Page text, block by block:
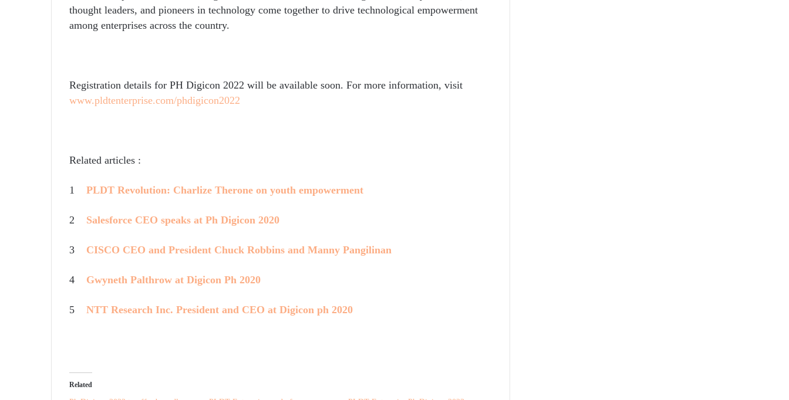
thought leaders, and pioneers in technology come together to drive technological empowerment
among enterprises across the country.
Registration details for PH Digicon 2022 will be available soon. For more information, visit
www.pldtenterprise.com/phdigicon2022
Related articles :
1 PLDT Revolution: Charlize Therone on youth empowerment
2 Salesforce CEO speaks at Ph Digicon 2020
3 CISCO CEO and President Chuck Robbins and Manny Pangilinan
4 Gwyneth Palthrow at Digicon Ph 2020
5 NTT Research Inc. President and CEO at Digicon ph 2020
Related